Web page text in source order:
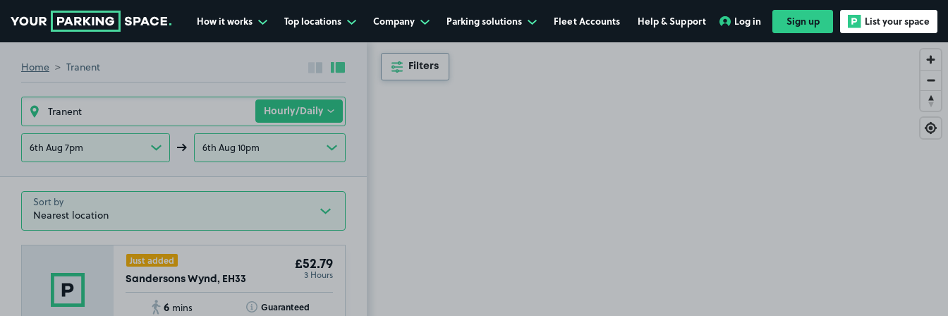
How it works Top locations Company Parking solutions Fleet Accounts Help & Support Log in Sign up List your space
Home Tranent Collapse sidebar
Expand sidebar
6th Aug 7pm 6th Aug 10pm
Sort by
Just added
Sandersons Wynd, EH33
£52.79
3 Hours
6 mins Guaranteed
Toggle Tooltip
Filters